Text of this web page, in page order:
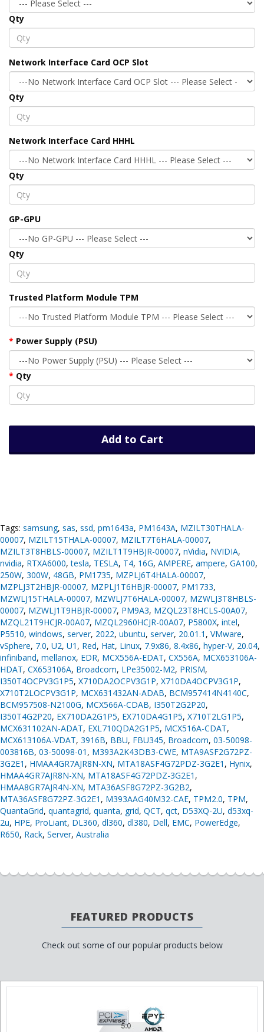
Qty
Network Interface Card OCP Slot
Qty
Network Interface Card HHHL
Qty
GP-GPU
Qty
Trusted Platform Module TPM
Power Supply (PSU)
Qty
Add to Cart
Tags: samsung, sas, ssd, pm1643a, PM1643A, MZILT30THALA-
00007, MZILT15THALA-00007, MZILT7T6HALA-00007,
MZILT3T8HBLS-00007, MZILT1T9HBJR-00007, nVidia, NVIDIA,
nvidia, RTXA6000,tesla, TESLA, T4, 16G, AMPERE, ampere, GA100,
250W, 300W, 48GB, PM1735, MZPLJ6T4HALA-00007,
MZPLJ3T2HBJR-00007, MZPLJ1T6HBJR-00007, PM1733,
MZWLJ15THALA-00007, MZWLJ7T6HALA-00007, MZWLJ3T8HBLS-
00007, MZWLJ1T9HBJR-00007, PM9A3, MZQL23T8HCLS-00A07,
MZQL21T9HCJR-00A07, MZQL2960HCJR-00A07, P5800X, intel,
P5510, windows, server, 2022, ubuntu, server, 20.01.1 , VMware,
vSphere, 7.0, U2, U1 , Red, Hat, Linux, 7.9x86, 8.4x86, hyper-V, 20.04,
infiniband, mellanox, EDR, MCX556A-EDAT, CX556A, MCX653106A-
HDAT, CX653106A, Broadcom, LPe35002-M2, PRISM,
I350T4OCPV3G1P5, X710DA2OCPV3G1P, X710DA4OCPV3G1P,
X710T2LOCPV3G1P, MCX631432AN-ADAB, BCM957414N4140C,
BCM957508-N2100G, MCX566A-CDAB, I350T2G2P20,
I350T4G2P20, EX710DA2G1P5, EX710DA4G1P5, X710T2LG1P5,
MCX631102AN-ADAT, EXL710QDA2G1P5, MCX516A-CDAT,
MCX613106A-VDAT, 3916B, BBU, FBU345, Broadcom, 03-50098-
003816B, 03-50098-01 , M393A2K43DB3-CWE, MTA9ASF2G72PZ-
3G2E1 , HMAA4GR7AJR8N-XN, MTA18ASF4G72PDZ-3G2E1 , Hynix,
HMAA4GR7AJR8N-XN, MTA18ASF4G72PDZ-3G2E1 ,
HMAA8GR7AJR4N-XN, MTA36ASF8G72PZ-3G2B2,
MTA36ASF8G72PZ-3G2E1 , M393AAG40M32-CAE, TPM2.0, TPM,
QuantaGrid, quantagrid, quanta, grid, QCT, qct, D53XQ-2U, d53xq-
2u, HPE, ProLiant, DL360, dl360, dl380, Dell, EMC, PowerEdge,
R650, Rack, Server, Australia
FEATURED PRODUCTS
Check out some of our popular products below